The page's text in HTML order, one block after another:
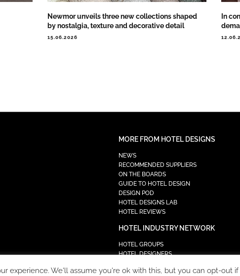
Newmor unveils three new collections shaped
by nostalgia, texture and decorative detail
15.06.2026
In
MORE FROM HOTEL DESIGNS
NEWS
RECOMMENDED SUPPLIERS
ON THE BOARDS
GUIDE TO HOTEL DESIGN
DESIGN POD
HOTEL DESIGNS LAB
HOTEL REVIEWS
HOTEL INDUSTRY NETWORK
HOTEL GROUPS
HOTEL DESIGNERS
experience. We'll assume you're ok with this, but you can opt-out if